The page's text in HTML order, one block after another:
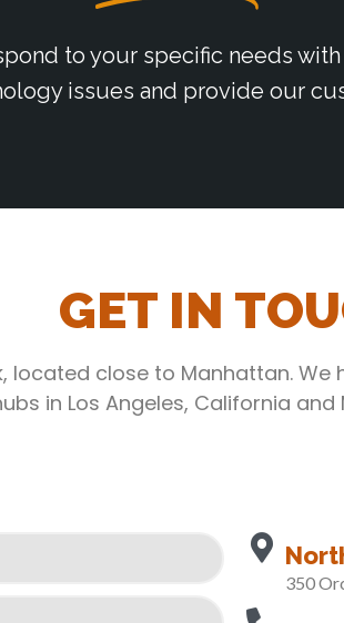
to your specific needs
issues and provide our
GET IN
located close to Manhattan.
in Los Angeles, California and
350